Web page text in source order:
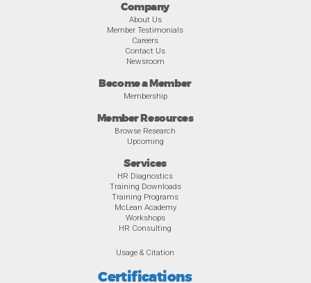
Company
About Us
Member Testimonials
Careers
Contact Us
Newsroom
Become a Member
Membership
Member Resources
Browse Research
Upcoming
Services
HR Diagnostics
Training Downloads
Training Programs
McLean Academy
Workshops
HR Consulting
Usage & Citation
Certifications